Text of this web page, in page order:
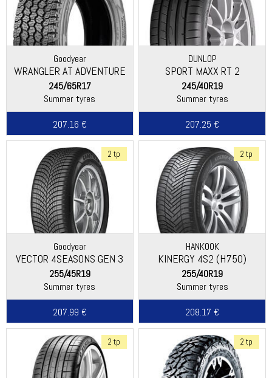
Goodyear
WRANGLER AT ADVENTURE
245/65R17
Summer tyres
207.16 €
DUNLOP
SPORT MAXX RT 2
245/40R19
Summer tyres
207.25 €
2 tp
Goodyear
VECTOR 4SEASONS GEN 3
255/45R19
Summer tyres
207.99 €
2 tp
HANKOOK
KINERGY 4S2 (H750)
255/40R19
Summer tyres
208.17 €
2 tp 2 tp